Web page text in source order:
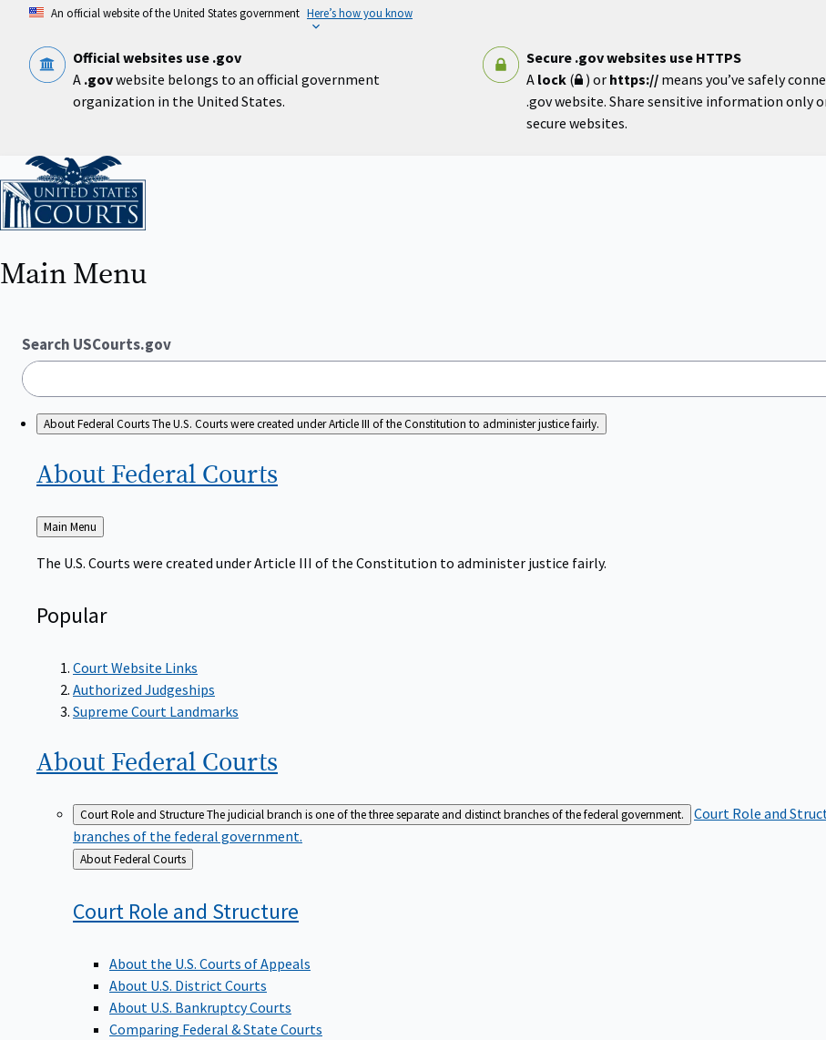
content
An official website of the United States government Here’s how you know
Official websites use .gov
A .govwebsite belongs to an official government
organization in the United States.
Secure .gov websites use HTTPS
A lock( ) or https:// means you’ve safely
.gov website. Share sensitive information only
secure websites.
Home
Main Menu
Search USCourts.gov
About Federal CourtsThe U.S. Courts were created under Article III of the Constitution to administer justice fairly.
About Federal Courts
Back
to
Main Menu
The U.S. Courts were created under Article III of the Constitution to administer justice fairly.
Popular
Court Website Links
Authorized Judgeships
Supreme Court Landmarks
About Federal Courts
Court Role and StructureThe judicial branch is one of the three separate and distinct branches of the federal government. Court Role and
branches of the federal government.
Back
to
About Federal Courts
Court Role and Structure
About the U.S. Courts of Appeals
About U.S. District Courts
About U.S. Bankruptcy Courts
Comparing Federal & State Courts